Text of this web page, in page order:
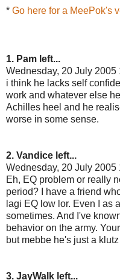
* Go here for a MeePok's
1. Pam left...
Wednesday, 20 July 2005
i think he lacks self
work and whatever else
Achilles heel and he
worse in some sense.
2. Vandice left...
Wednesday, 20 July 2005
Eh, EQ problem or really
period? I have a friend
lagi EQ low lor. Even I as
sometimes. And I've
behavior on the army.
but mebbe he's just a
3. JayWalk left...